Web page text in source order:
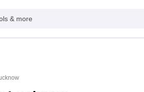
& more